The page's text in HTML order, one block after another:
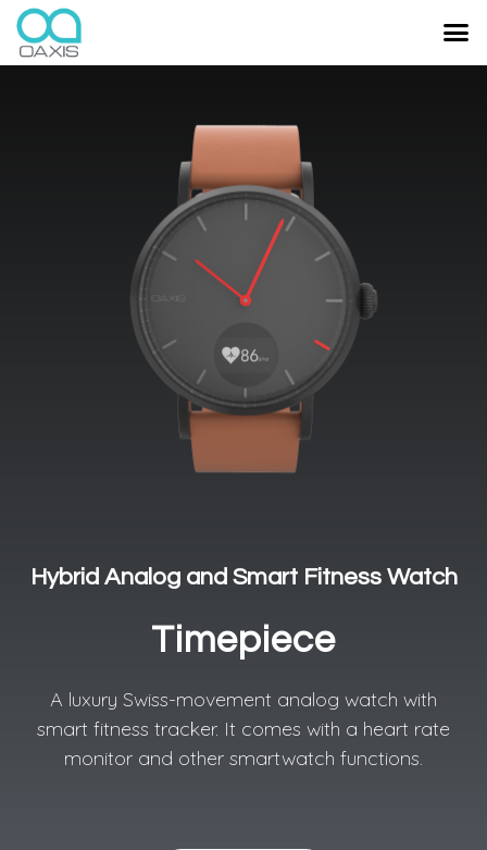
Hybrid Analog and Smart Fitness Watch
Timepiece
A luxury Swiss-movement analog watch with
smart fitness tracker. It comes with a heart rate
monitor and other smartwatch functions.